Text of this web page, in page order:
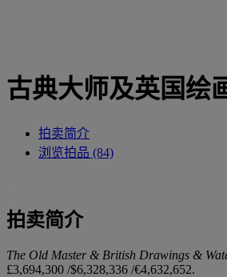
古典大师及英国绘
拍卖简介
浏览拍品 (84)
拍卖简介
The Old Master & British Drawings &
£3,694,300 /$6,328,336 /€4,632,652.